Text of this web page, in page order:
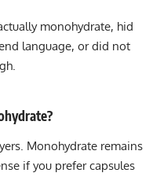
monohydrate, hid
language, or did not
Monohydrate remains
if you prefer capsules